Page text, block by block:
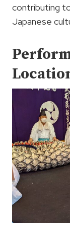
contributing
Japanese